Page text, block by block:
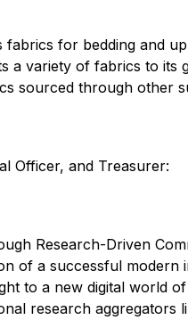
for bedding and
a variety of fabrics to
sourced through other
Officer, and Treasurer:
Research-Driven
of a successful
to a new digital world
research